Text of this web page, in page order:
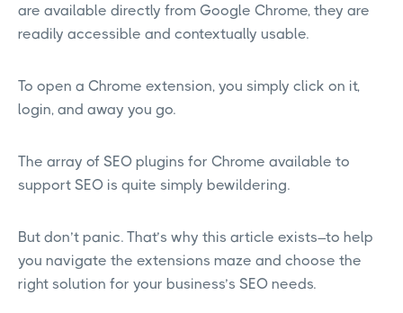
are available directly from Google Chrome, they are
readily accessible and contextually usable.
To open a Chrome extension, you simply click on it,
login, and away you go.
The array of SEO plugins for Chrome available to
support SEO is quite simply bewildering.
But don’t panic. That’s why this article exists–to help
you navigate the extensions maze and choose the
right solution for your business’s SEO needs.